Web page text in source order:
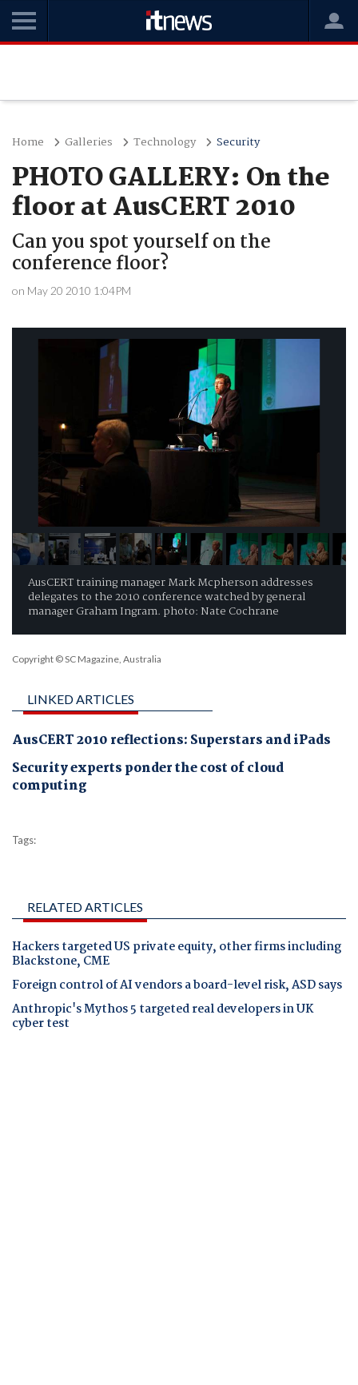
Home Galleries Technology Security
PHOTO GALLERY: On the
floor at AusCERT 2010
Can you spot yourself on the
conference floor?
on May 20 2010 1:04PM
AusCERT training manager Mark Mcpherson addresses
delegates to the 2010 conference watched by general
manager Graham Ingram. photo: Nate Cochrane
Copyright © SC Magazine, Australia
LINKED ARTICLES
AusCERT 2010 reflections: Superstars and iPads
Security experts ponder the cost of cloud
computing
Tags:
RELATED ARTICLES
Hackers targeted US private equity, other firms including
Blackstone, CME
Foreign control of AI vendors a board-level risk, ASD says
Anthropic's Mythos 5 targeted real developers in UK
cyber test